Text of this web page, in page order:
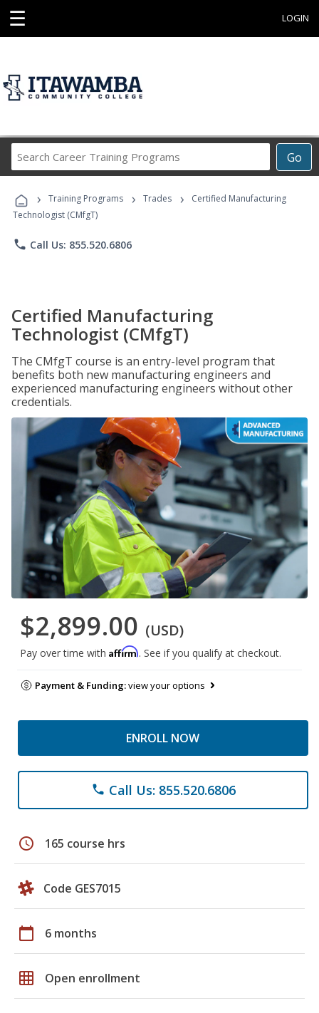
☰ LOGIN
Go
Career
Programs
› Training Programs › Trades ›
Certified Manufacturing
Technologist (CMfgT)
phone Call Us: 855.520.6806
Certified Manufacturing
Technologist (CMfgT)
The CMfgT course is an entry-level program that
benefits both new manufacturing engineers and
experienced manufacturing engineers without other
credentials.
$2,899.00 (USD)
Pay over time with Affirm. See if you qualify at checkout.
Payment & Funding:view your options
ENROLL NOW
phone Call Us: 855.520.6806
schedule 165 course hrs
Code GES7015
calendar_today 6 months
grid_on Open enrollment